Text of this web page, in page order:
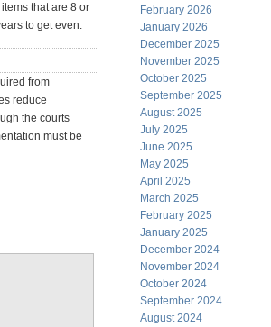
that are 8 or
to get even.
from
reduce
the courts
must be
February 2026
January 2026
December 2025
November 2025
October 2025
September 2025
August 2025
July 2025
June 2025
May 2025
April 2025
March 2025
February 2025
January 2025
December 2024
November 2024
October 2024
September 2024
August 2024